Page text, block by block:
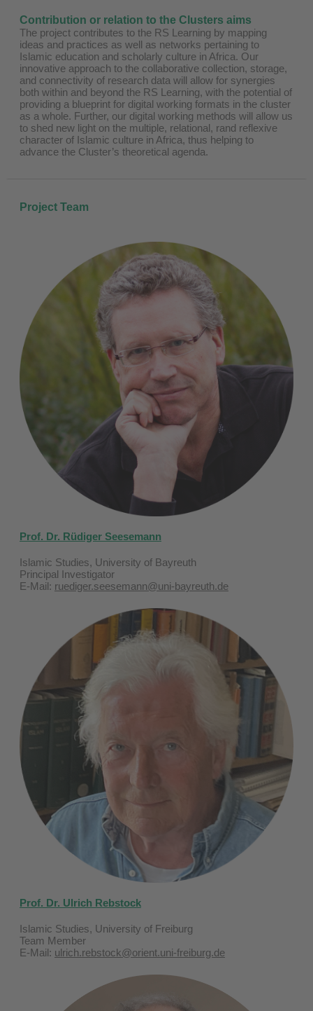
Contribution or relation to the Clusters aims
The project contributes to the RS Learning by mapping
ideas and practices as well as networks pertaining to
Islamic education and scholarly culture in Africa. Our
innovative approach to the collaborative collection, storage,
and connectivity of research data will allow for synergies
both within and beyond the RS Learning, with the potential of
providing a blueprint for digital working formats in the cluster
as a whole. Further, our digital working methods will allow us
to shed new light on the multiple, relational, rand reflexive
character of Islamic culture in Africa, thus helping to
advance the Cluster’s theoretical agenda.
Project Team
Prof. Dr. Rüdiger Seesemann
Islamic Studies, University of Bayreuth
Principal Investigator
E-Mail: ruediger.seesemann@uni-bayreuth.de
Prof. Dr. Ulrich Rebstock
Islamic Studies, University of Freiburg
Team Member
E-Mail: ulrich.rebstock@orient.uni-freiburg.de